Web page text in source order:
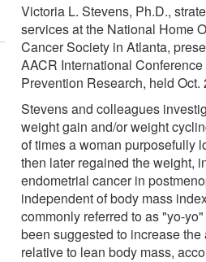
Victoria L. Stevens, Ph.D.,
services at the National Home
Cancer Society in Atlanta,
AACR International
Prevention Research, held Oct.
Stevens and colleagues
weight gain and/or weight
of times a woman purposefully
then later regained the weight,
endometrial cancer in
independent of body mass
commonly referred to as "yo-
been suggested to increase the
relative to lean body mass,